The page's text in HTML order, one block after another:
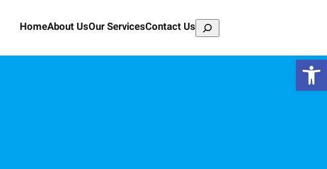
HomeAbout UsOur ServicesContact UsSearch